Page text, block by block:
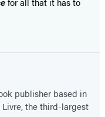
publisher based in
the third-largest